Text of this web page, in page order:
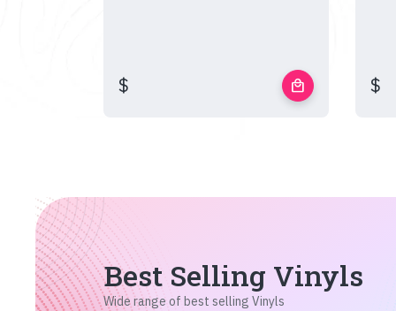
$ local_mall $
Best Selling Vinyls
Wide range of best selling Vinyls